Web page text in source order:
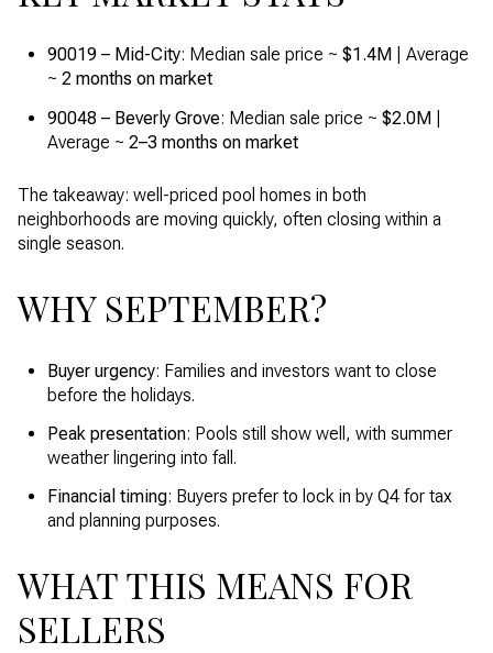
90019 – Mid-City: Median sale price ~ $1.4M | Average
~ 2 months on market
90048 – Beverly Grove: Median sale price ~ $2.0M|
Average ~ 2–3 months on market
The takeaway: well-priced pool homes in both
neighborhoods are moving quickly, often closing within a
single season.
WHY SEPTEMBER?
Buyer urgency: Families and investors want to close
before the holidays.
Peak presentation: Pools still show well, with summer
weather lingering into fall.
Financial timing: Buyers prefer to lock in by Q4 for tax
and planning purposes.
WHAT THIS MEANS FOR
SELLERS